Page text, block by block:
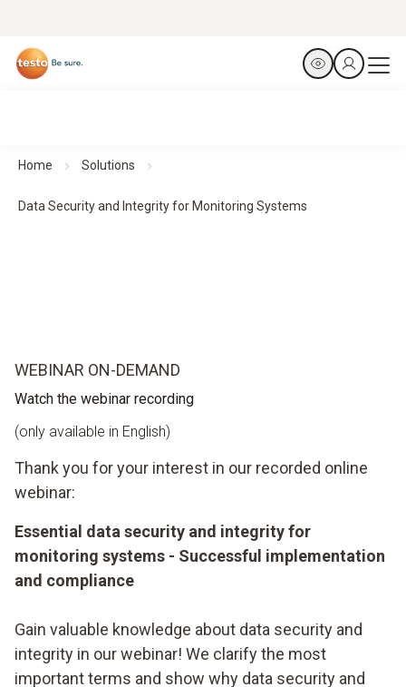
Home Solutions
Data Security and Integrity for Monitoring Systems
WEBINAR ON-DEMAND
Watch the webinar recording
(only available in English)
Thank you for your interest in our recorded online
webinar:
Essential data security and integrity for
monitoring systems - Successful implementation
and compliance
Gain valuable knowledge about data security and
integrity in our webinar! We clarify the most
important terms and show why data security and